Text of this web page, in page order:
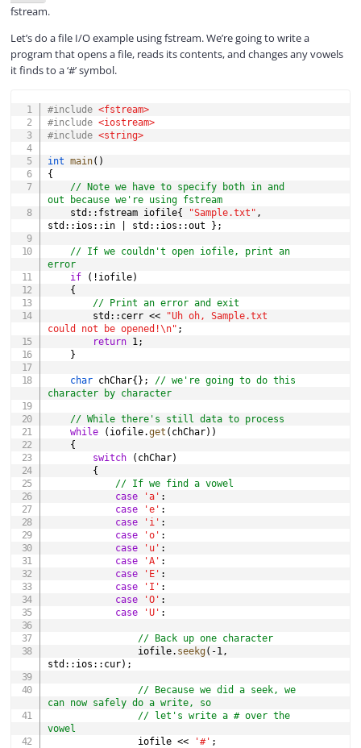
fstream.
Let’s do a file I/O example using fstream. We’re going to write a
program that opens a file, reads its contents, and changes any vowels
it finds to a ‘#’ symbol.
#include <fstream>
#include <iostream>
#include <string>
int main( )
{
// Note we have to specify both in and
out because we're using fstream
    std
:: fstream iofile{ "Sample.txt" ,
std :: ios :: in std :: ios ::out } ;
// If we couldn't open iofile, print an
error
if
( ! iofile)
{
// Print an error and exit
        std
:: cerr <<
"Uh oh, Sample.txt
could not be opened!\n" ;
return 1 ;
}
char chChar{} ;
// we're going to do this
character by character
// While there's still data to process
while
( iofile.get ( chChar) )
{
switch
( chChar)
{
// If we find a vowel
case
'a' :
case
'e' :
case
'i' :
case
'o' :
case
'u' :
case
'A' :
case
'E' :
case
'I' :
case
'O' :
case
'U' :
// Back up one character
                iofile
. seekg( -1 ,
std :: ios :: cur) ;
// Because we did a seek, we
can now safely do a write, so
// let's write a # over the
vowel
                iofile
<< '#' ;